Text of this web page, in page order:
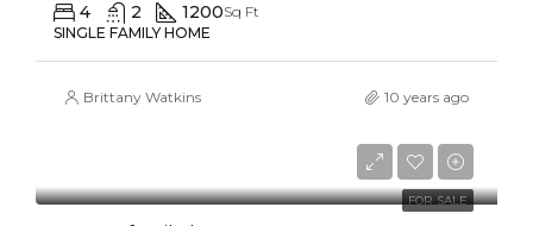
4 2 1200Sq Ft
SINGLE FAMILY HOME
Brittany Watkins 10 years ago
FOR SALE